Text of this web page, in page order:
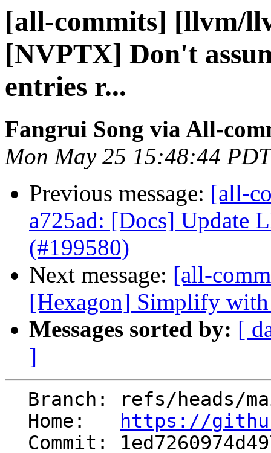
[all-commits] [llvm/
[NVPTX] Don't
entries r...
Fangrui Song via All-
Mon May 25 15:48:44
Previous message: [all-
a725ad: [Docs] Update
(#199580)
Next message: [all-
[Hexagon] Simplify
Messages sorted by: [
]
  Home:
https://